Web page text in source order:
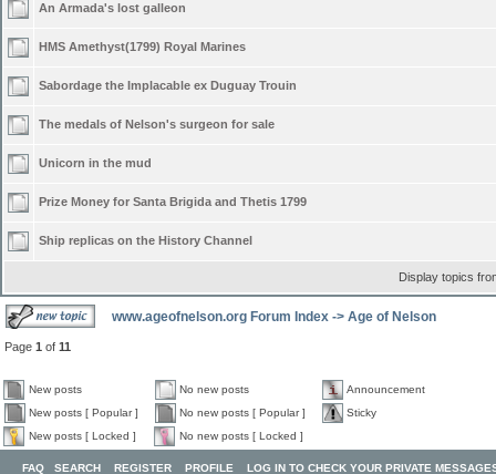
An Armada's lost galleon
HMS Amethyst(1799) Royal Marines
Sabordage the Implacable ex Duguay Trouin
The medals of Nelson's surgeon for sale
Unicorn in the mud
Prize Money for Santa Brigida and Thetis 1799
Ship replicas on the History Channel
Display topics
www.ageofnelson.org Forum Index -> Age of Nelson
Page 1 of 11
New posts No new posts
Announcement
New posts [ Popular ]
No new posts [ Popular ]
Sticky
New posts [ Locked ]
No new posts [ Locked ]
FAQ SEARCH REGISTER PROFILE LOG IN TO CHECK YOUR PRIVATE